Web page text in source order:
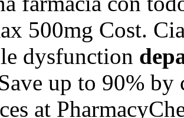
500mg Cost.
dysfunction
up to 90%
at